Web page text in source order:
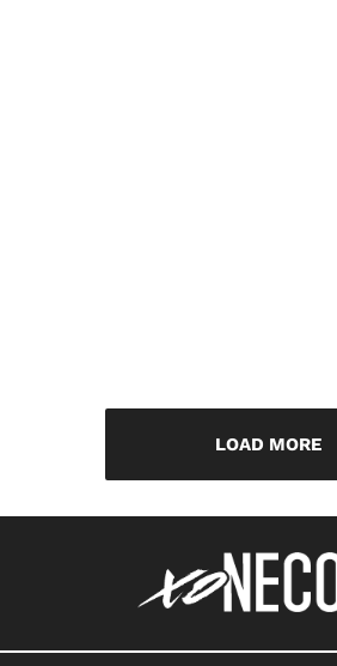
LOAD MORE